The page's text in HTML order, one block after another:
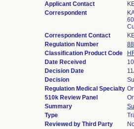
Applicant Contact
Correspondent
Correspondent Contact
Regulation Number
Classification Product Code
Date Received
Decision Date
Decision
Regulation Medical Specialty
510k Review Panel
Summary
Type
Reviewed by Third Party